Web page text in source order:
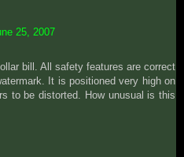
25, 2007
bill. All safety features are correct
It is positioned very high on
to be distorted. How unusual is this